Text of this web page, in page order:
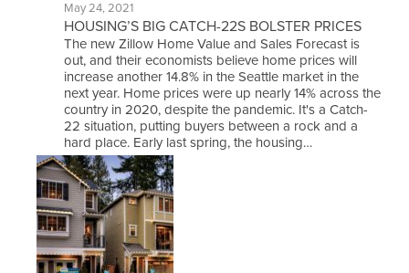
May 24, 2021
HOUSING’S BIG CATCH-22S BOLSTER PRICES
The new Zillow Home Value and Sales Forecast is
out, and their economists believe home prices will
increase another 14.8% in the Seattle market in the
next year. Home prices were up nearly 14% across the
country in 2020, despite the pandemic. It's a Catch-
22 situation, putting buyers between a rock and a
hard place. Early last spring, the housing…